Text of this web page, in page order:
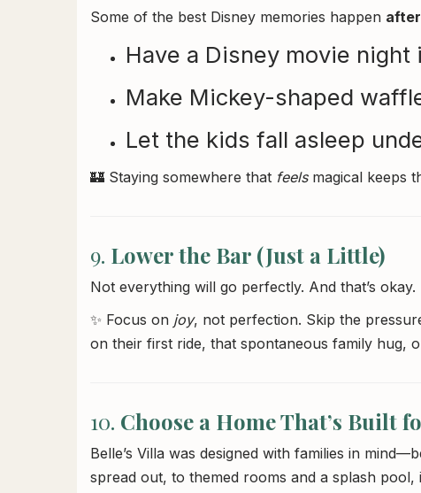
Some of the best Disney memories happen after
Have a Disney movie night
Make Mickey-shaped
Let the kids fall asleep
🏰 Staying somewhere that feelsmagical keeps
9. Lower the Bar (Just a Little)
Not everything will go perfectly. And that’s okay.
✨ Focus on joy, not perfection. Skip the
on their first ride, that spontaneous family hug,
10. Choose a Home That’s Built
Belle’s Villa was designed with families in
spread out, to themed rooms and a splash